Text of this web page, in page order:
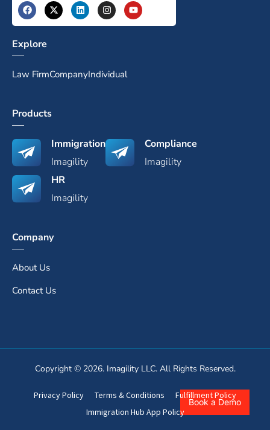
Book a Demo
Explore
Law FirmCompanyIndividual
Products
Immigration
Imagility
Compliance
Imagility
HR
Imagility
Company
About Us
Contact Us
Copyright © 2026. Imagility LLC. All Rights Reserved.
Privacy Policy Terms & Conditions
Fulfillment Policy
Immigration Hub App Policy